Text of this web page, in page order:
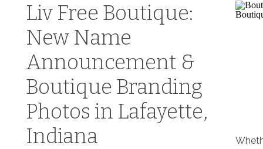
Liv Free Boutique:
New Name
Announcement &
Boutique Branding
Photos in Lafayette,
Indiana